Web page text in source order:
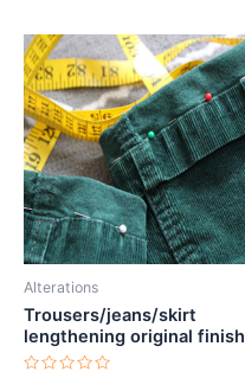
Alterations
Trousers/jeans/skirt
lengthening original finish